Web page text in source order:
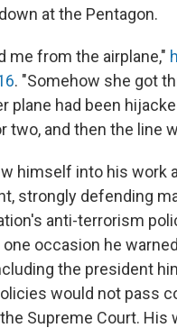
at the Pentagon.
me from the airplane,"
. "Somehow she got
plane had been
two, and then the line
himself into his work
strongly defending
anti-terrorism
one occasion he
the president
would not pass
Supreme Court. His